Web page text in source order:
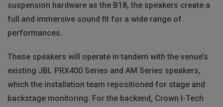
suspension hardware as the B18, the speakers create a
full and immersive sound fit for a wide range of
performances.
These speakers will operate in tandem with the venue’s
existing JBL PRX400 Series and AM Series speakers,
which the installation team repositioned for stage and
backstage monitoring. For the backend, Crown I-Tech